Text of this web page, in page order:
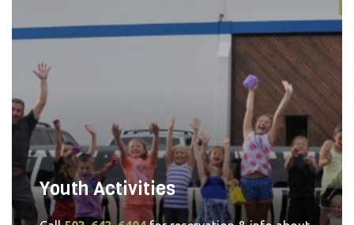
Youth Activities